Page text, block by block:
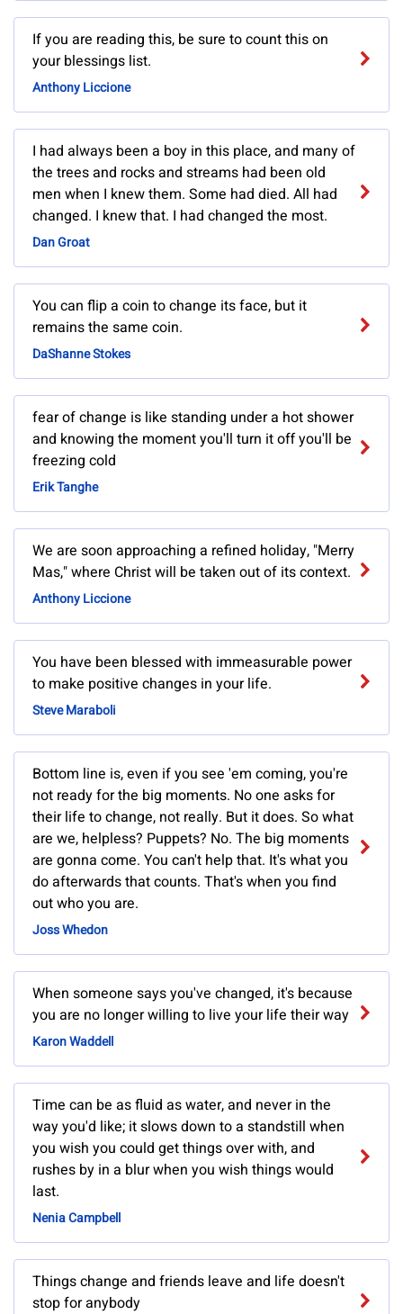
If you are reading this, be sure to count this on
your blessings list.
Anthony Liccione
I had always been a boy in this place, and many of
the trees and rocks and streams had been old
men when I knew them. Some had died. All had
changed. I knew that. I had changed the most.
Dan Groat
You can flip a coin to change its face, but it
remains the same coin.
DaShanne Stokes
fear of change is like standing under a hot shower
and knowing the moment you'll turn it off you'll be
freezing cold
Erik Tanghe
We are soon approaching a refined holiday, "Merry
Mas," where Christ will be taken out of its context.
Anthony Liccione
You have been blessed with immeasurable power
to make positive changes in your life.
Steve Maraboli
Bottom line is, even if you see 'em coming, you're
not ready for the big moments. No one asks for
their life to change, not really. But it does. So what
are we, helpless? Puppets? No. The big moments
are gonna come. You can't help that. It's what you
do afterwards that counts. That's when you find
out who you are.
Joss Whedon
When someone says you've changed, it's because
you are no longer willing to live your life their way
Karon Waddell
Time can be as fluid as water, and never in the
way you'd like; it slows down to a standstill when
you wish you could get things over with, and
rushes by in a blur when you wish things would
last.
Nenia Campbell
Things change and friends leave and life doesn't
stop for anybody